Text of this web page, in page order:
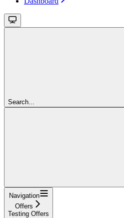
Search...
Navigation
Offers
Testing Offers